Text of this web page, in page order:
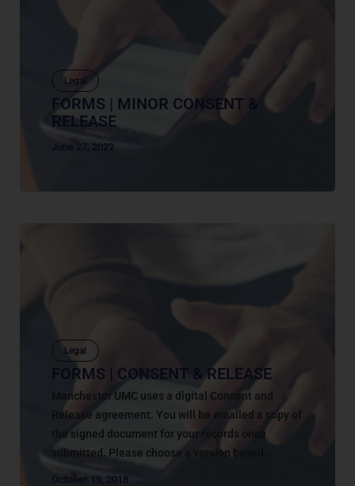
Legal
FORMS | MINOR CONSENT &
RELEASE
June 27, 2022
Legal
FORMS | CONSENT & RELEASE
Manchester UMC uses a digital Consent and
Release agreement. You will be emailed a copy of
the signed document for your records once
submitted. Please choose a version based...
October 19, 2018